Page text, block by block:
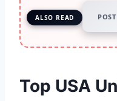
ALSO READ POST
Top USA